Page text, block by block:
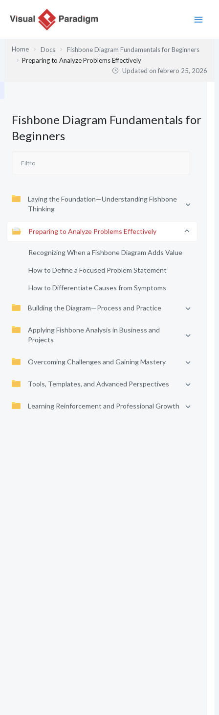
Home Docs
Fishbone Diagram Fundamentals for Beginners
Preparing to Analyze Problems Effectively
Updated onfebrero 25, 2026
Fishbone Diagram Fundamentals for
Beginners
Laying the Foundation—Understanding Fishbone
Thinking
Preparing to Analyze Problems Effectively
Recognizing When a Fishbone Diagram Adds Value
How to Define a Focused Problem Statement
How to Differentiate Causes from Symptoms
Building the Diagram—Process and Practice
Applying Fishbone Analysis in Business and
Projects
Overcoming Challenges and Gaining Mastery
Tools, Templates, and Advanced Perspectives
Learning Reinforcement and Professional Growth